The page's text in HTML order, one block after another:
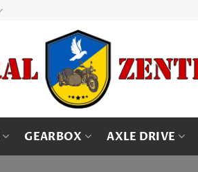
GEARBOX AXLE DRIVE